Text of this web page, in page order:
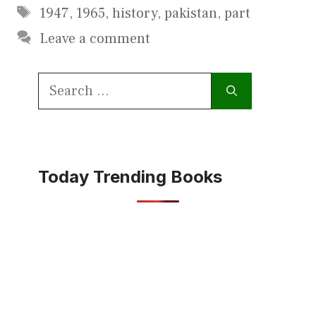
Tags
1947, 1965, history, pakistan, part
Leave a comment
Search
Today Trending Books